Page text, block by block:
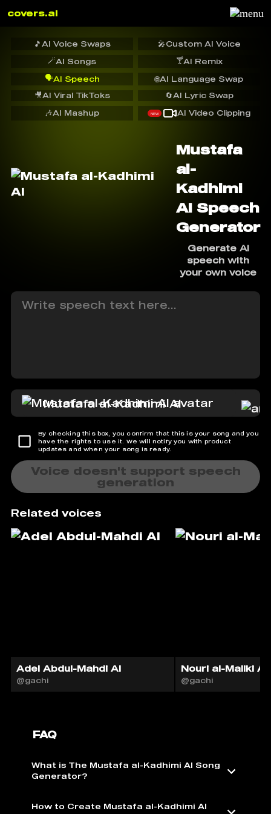
covers.ai
🎵 AI Voice Swaps 🎤Custom AI Voice
🪄AI Songs 🍸AI Remix
🗣️AI Speech
🔄AI Lyric Swap
🌐AI Language Swap
🎥AI Viral TikToks
🎶AI Mashup NEW AI Video Clipping
Mustafa
al-
Kadhimi
AI Speech
Generator
Generate AI
speech with
your own voice
Mustafa al-Kadhimi AI
By checking this box, you confirm that this is your song and you
have the rights to use it. We will notify you with product
updates and when your song is ready.
Voice doesn't support speech
generation
Related voices
Adel Abdul-Mahdi AI
@gachi
Nouri al-Maliki AI
@gachi
FAQ
What is The Mustafa al-Kadhimi AI Song
Generator?
How to Create Mustafa al-Kadhimi AI